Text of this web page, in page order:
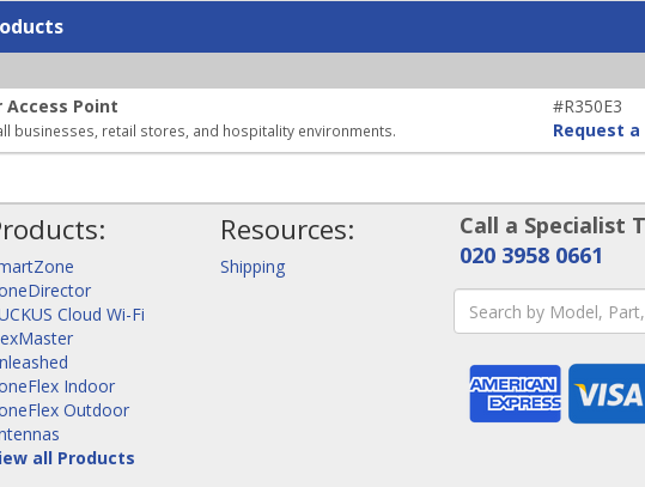
Access Point
businesses, retail stores, and hospitality environments.
#R350E3
Request
Cloud Wi-Fi
Indoor
Outdoor
all Products
Resources:
Shipping
Call a Specialist
020 3958 0661